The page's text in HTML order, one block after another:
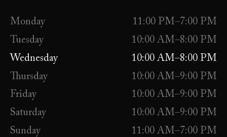
Monday
11:00 PM–7:00 PM
Tuesday
10:00 AM–8:00 PM
Wednesday
10:00 AM–8:00 PM
Thursday
10:00 AM–9:00 PM
Friday
10:00 AM–9:00 PM
Saturday
10:00 AM–9:00 PM
Sunday
11:00 AM–7:00 PM